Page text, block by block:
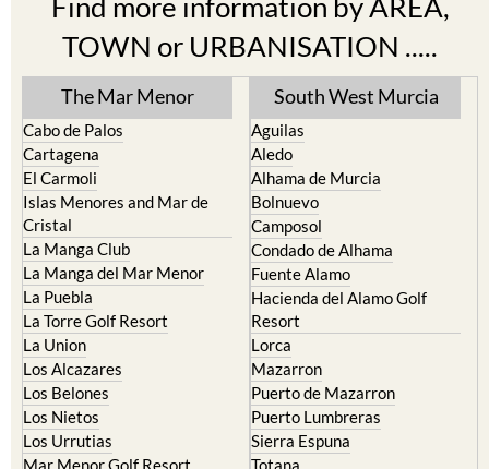
Find more information by AREA,
TOWN or URBANISATION .....
The Mar Menor
Cabo de Palos
Cartagena
El Carmoli
Islas Menores and Mar de
Cristal
La Manga Club
La Manga del Mar Menor
La Puebla
La Torre Golf Resort
La Union
Los Alcazares
Los Belones
Los Nietos
South West Murcia
Aguilas
Aledo
Alhama de Murcia
Bolnuevo
Camposol
Condado de Alhama
Fuente Alamo
Hacienda del Alamo Golf
Resort
Lorca
Mazarron
Puerto de Mazarron
Puerto Lumbreras